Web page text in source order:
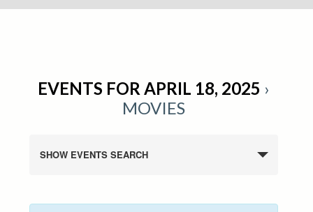
EVENTS FOR APRIL 18, 2025 ›
MOVIES
SHOW EVENTS SEARCH